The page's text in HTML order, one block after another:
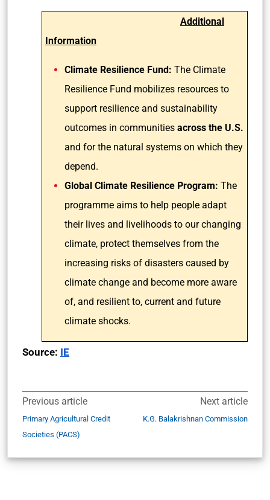
Additional
Information
Climate Resilience Fund: The Climate
Resilience Fund mobilizes resources to
support resilience and sustainability
outcomes in communities across the U.S.
and for the natural systems on which they
depend.
Global Climate Resilience Program: The
programme aims to help people adapt
their lives and livelihoods to our changing
climate, protect themselves from the
increasing risks of disasters caused by
climate change and become more aware
of, and resilient to, current and future
climate shocks.
Source: IE
Previous article
Primary Agricultural Credit
Societies (PACS)
Next article
K.G. Balakrishnan Commission